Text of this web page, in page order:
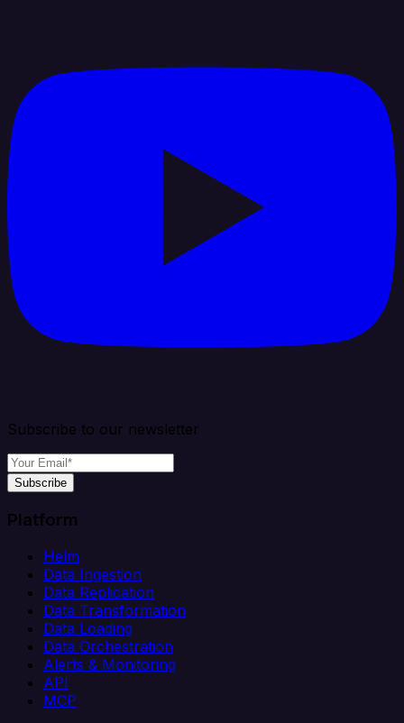
Subscribe to our newsletter
Subscribe
Platform
Helm
Data Ingestion
Data Replication
Data Transformation
Data Loading
Data Orchestration
Alerts & Monitoring
API
MCP